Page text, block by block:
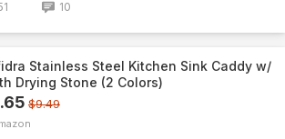
10
Stainless Steel Kitchen Sink Caddy w/
Drying Stone (2 Colors)
$9.49